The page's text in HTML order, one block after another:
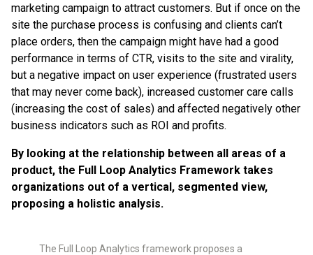
marketing campaign to attract customers. But if once on the
site the purchase process is confusing and clients can’t
place orders, then the campaign might have had a good
performance in terms of CTR, visits to the site and virality,
but a negative impact on user experience (frustrated users
that may never come back), increased customer care calls
(increasing the cost of sales) and affected negatively other
business indicators such as ROI and profits.
By looking at the relationship between all areas of a
product, the Full Loop Analytics Framework takes
organizations out of a vertical, segmented view,
proposing a holistic analysis.
The Full Loop Analytics framework proposes a